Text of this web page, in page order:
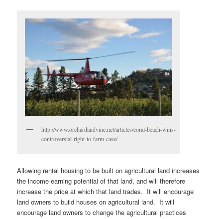
http://www.orchardandvine.net/articles/coral-beach-wins-
controversial-right-to-farm-case/
Allowing rental housing to be built on agricultural land increases
the income earning potential of that land, and will therefore
increase the price at which that land trades. It will encourage
land owners to build houses on agricultural land. It will
encourage land owners to change the agricultural practices